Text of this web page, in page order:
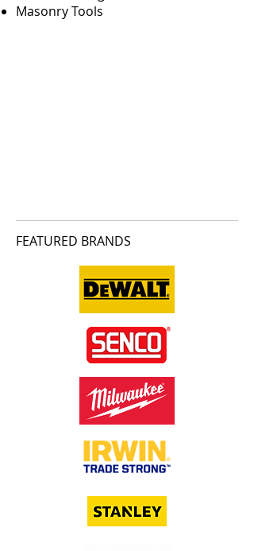
Masonry Tools
FEATURED BRANDS